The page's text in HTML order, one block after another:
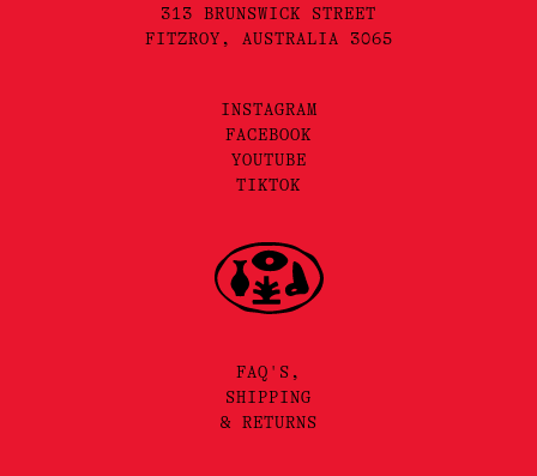
313 BRUNSWICK STREET
FITZROY, AUSTRALIA 3065
INSTAGRAM
FACEBOOK
YOUTUBE
TIKTOK
FAQ'S,
SHIPPING
& RETURNS